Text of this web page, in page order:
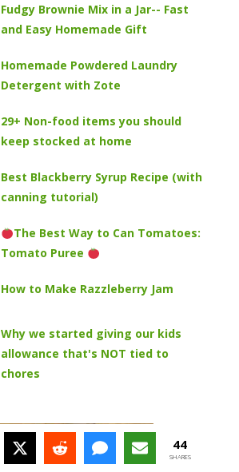
Fudgy Brownie Mix in a Jar-- Fast
and Easy Homemade Gift
Homemade Powdered Laundry
Detergent with Zote
29+ Non-food items you should
keep stocked at home
Best Blackberry Syrup Recipe (with
canning tutorial)
The Best Way to Can Tomatoes:
Tomato Puree
How to Make Razzleberry Jam
Why we started giving our kids
allowance that's NOT tied to
chores
44
SHARES